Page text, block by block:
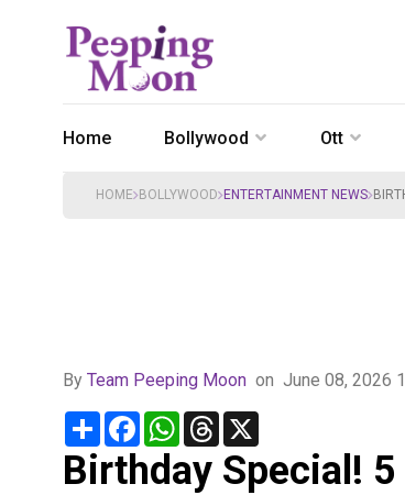
Home Bollywood Ott
HOME BOLLYWOOD ENTERTAINMENT NEWS
By Team Peeping Moon on June 08, 2026
Share FacebookWhatsApp
Threads
Birthday Special!